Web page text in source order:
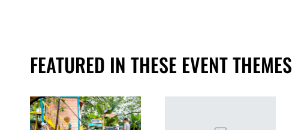
FEATURED IN THESE EVENT THEMES